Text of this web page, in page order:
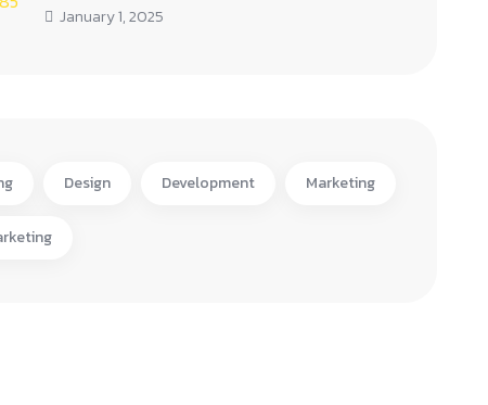
January 1, 2025
Design Development Marketing